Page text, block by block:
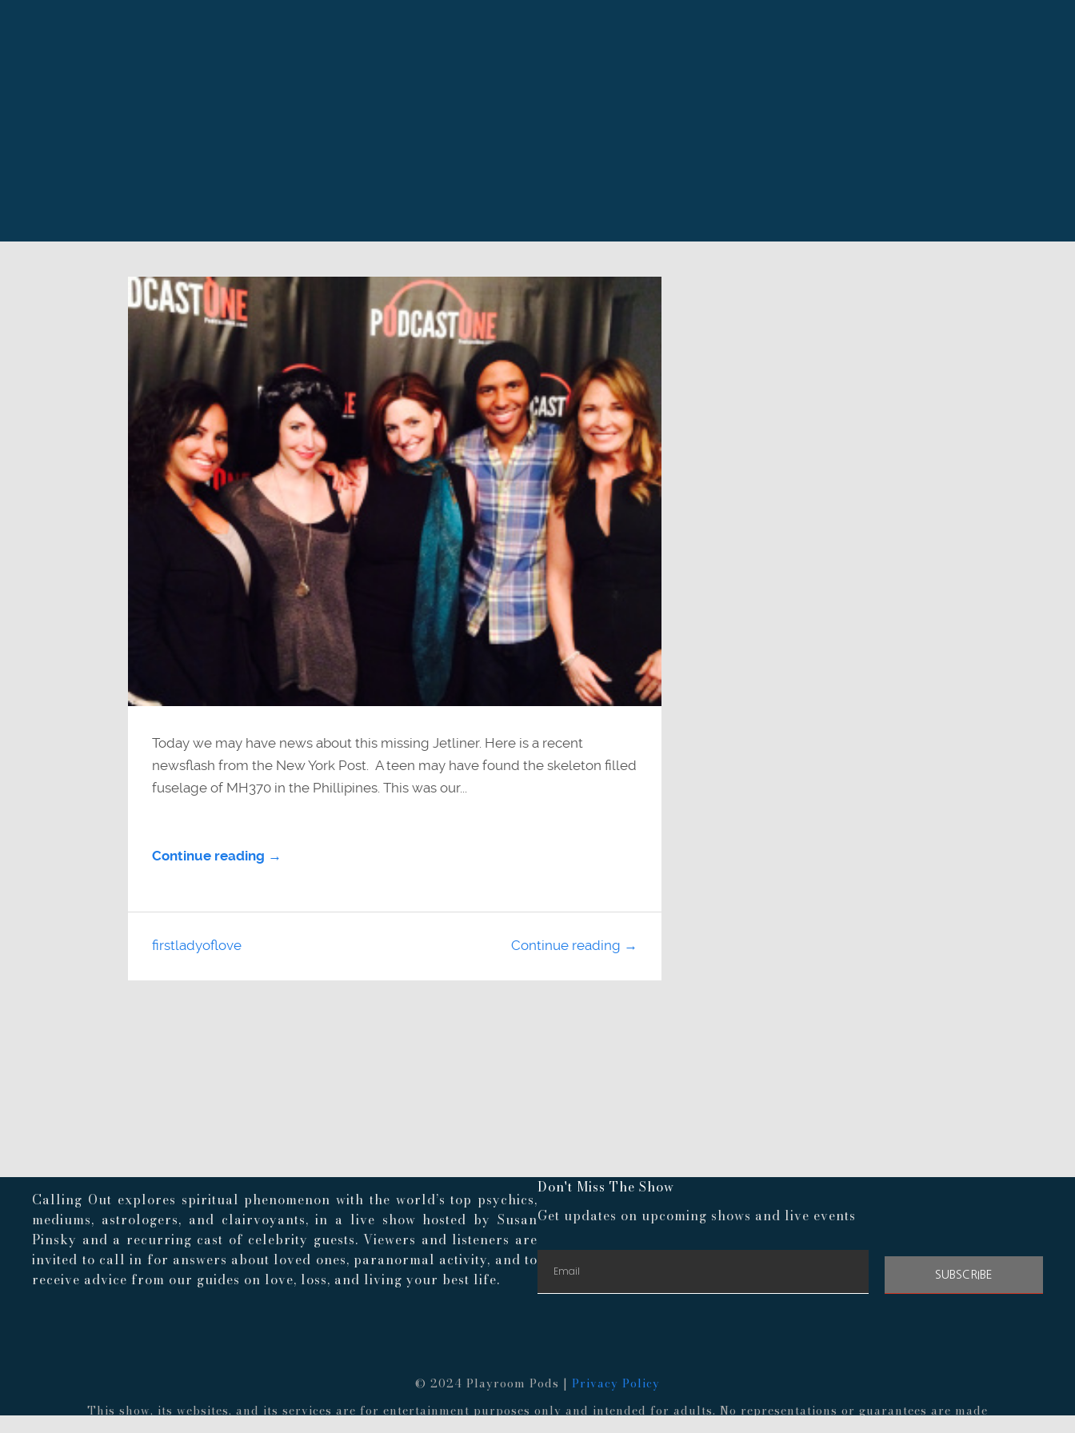
Today we may have news about this missing Jetliner. Here is a recent
newsflash from the New York Post. A teen may have found the skeleton filled
fuselage of MH370 in the Phillipines. This was our...
Continue reading →
Continue reading →
firstladyoflove
Calling Out explores spiritual phenomenon with the world’s top psychics,
mediums, astrologers, and clairvoyants, in a live show hosted by Susan
Pinsky and a recurring cast of celebrity guests. Viewers and listeners are
invited to call in for answers about loved ones, paranormal activity, and to
receive advice from our guides on love, loss, and living your best life.
Don't Miss The Show
Get updates on upcoming shows and live events
SUBSCRIBE
© 2024 Playroom Pods | Privacy Policy
This show, its websites, and its services are for entertainment purposes only and intended for adults. No representations or guarantees are made